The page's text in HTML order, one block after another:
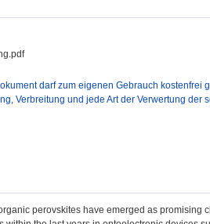
darf zum eigenen Gebrauch kostenfrei
Verbreitung und jede Art der Verwertung der
perovskites have emerged as promising